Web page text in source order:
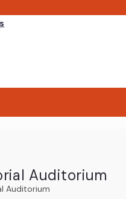
Auditorium
Auditorium